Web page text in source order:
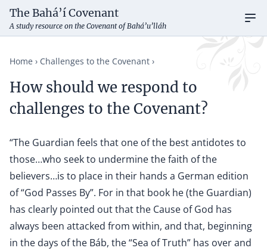
The Bahá’í Covenant
A study resource on the Covenant of Bahá’u’lláh
Home Challenges to the Covenant
How should we respond to
challenges to the Covenant?
“The Guardian feels that one of the best antidotes to
those…who seek to undermine the faith of the
believers…is to place in their hands a German edition
of “God Passes By”. For in that book he (the Guardian)
has clearly pointed out that the Cause of God has
always been attacked from within, and that, beginning
in the days of the Báb, the “Sea of Truth” has over and